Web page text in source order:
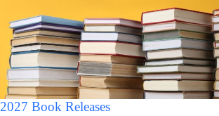
2027 Book Releases